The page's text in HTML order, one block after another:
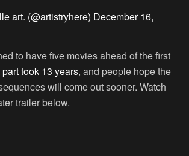
art. (@artistryhere) December 16,
to have five movies ahead of the first
took 13 years, and people hope the
will come out sooner. Watch
trailer below.